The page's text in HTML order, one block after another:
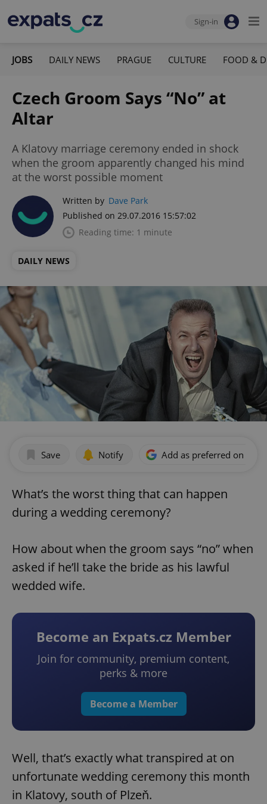
Sign-in
JOBS DAILY NEWS PRAGUE CULTURE FOOD &
Czech Groom Says “No” at
Altar
A Klatovy marriage ceremony ended in shock
when the groom apparently changed his mind
at the worst possible moment
Written by Dave Park
Published on 29.07.2016 15:57:02
Reading time: 1 minute
DAILY NEWS
Save Notify Add as preferred on
What’s the worst thing that can happen
during a wedding ceremony?
How about when the groom says “no” when
asked if he’ll take the bride as his lawful
wedded wife.
Become an Expats.cz Member
Join for community, premium content,
perks & more
Become a Member
Well, that’s exactly what transpired at on
unfortunate wedding ceremony this month
in Klatovy, south of Plzeň.